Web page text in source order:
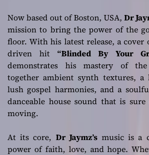
Now based out of Boston, USA, Dr
mission to bring the power of the
floor. With his latest release, a cover
driven hit“Blinded By Your
demonstrates his mastery of
together ambient synth textures, a
lush gospel harmonies, and a
danceable house sound that is
moving.
At its core, Dr Jaymz’s music is a
power of faith, love, and hope.